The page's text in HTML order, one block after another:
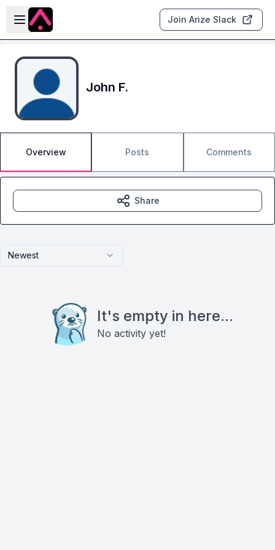
Skip to main content
Open sidebar
Join Arize Slack
John F.
Overview Posts Comments
Newest
It's empty in here...
No activity yet!
Share